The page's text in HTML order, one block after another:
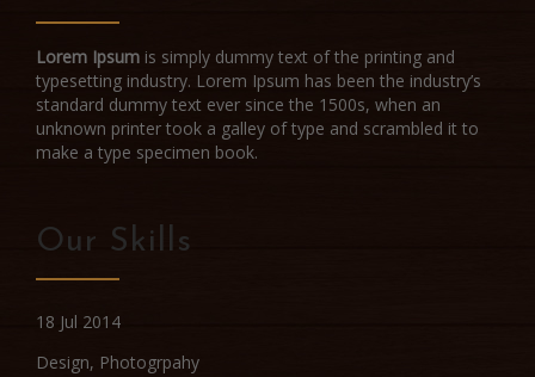
Lorem Ipsum is simply dummy text of the printing and
typesetting industry. Lorem Ipsum has been the industry’s
standard dummy text ever since the 1500s, when an
unknown printer took a galley of type and scrambled it to
make a type specimen book.
Our Skills
18 Jul 2014
Design, Photogrpahy